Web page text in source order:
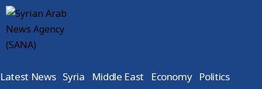
Latest News Syria Middle East Economy Politics